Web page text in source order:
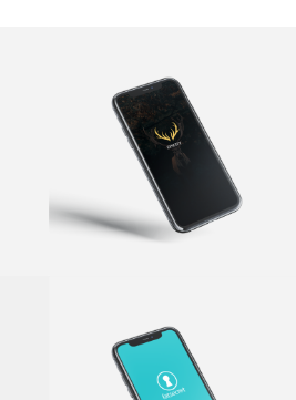
Epicity
App· Branding
Fat Secret